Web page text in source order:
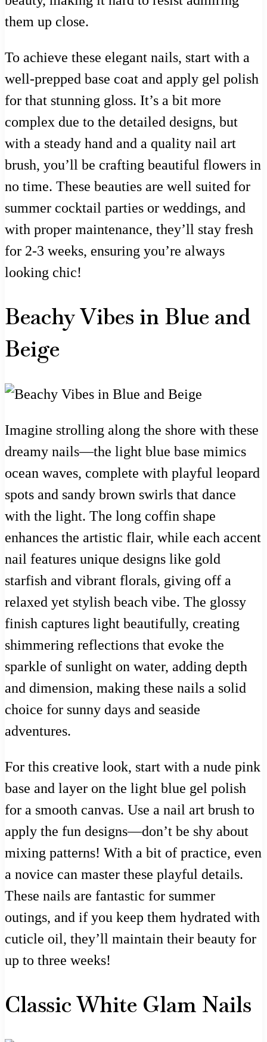
them up close.
To achieve these elegant nails, start with a
well-prepped base coat and apply gel polish
for that stunning gloss. It’s a bit more
complex due to the detailed designs, but
with a steady hand and a quality nail art
brush, you’ll be crafting beautiful flowers in
no time. These beauties are well suited for
summer cocktail parties or weddings, and
with proper maintenance, they’ll stay fresh
for 2-3 weeks, ensuring you’re always
looking chic!
Beachy Vibes in Blue and
Beige
Imagine strolling along the shore with these
dreamy nails—the light blue base mimics
ocean waves, complete with playful leopard
spots and sandy brown swirls that dance
with the light. The long coffin shape
enhances the artistic flair, while each accent
nail features unique designs like gold
starfish and vibrant florals, giving off a
relaxed yet stylish beach vibe. The glossy
finish captures light beautifully, creating
shimmering reflections that evoke the
sparkle of sunlight on water, adding depth
and dimension, making these nails a solid
choice for sunny days and seaside
adventures.
For this creative look, start with a nude pink
base and layer on the light blue gel polish
for a smooth canvas. Use a nail art brush to
apply the fun designs—don’t be shy about
mixing patterns! With a bit of practice, even
a novice can master these playful details.
These nails are fantastic for summer
outings, and if you keep them hydrated with
cuticle oil, they’ll maintain their beauty for
up to three weeks!
Classic White Glam Nails